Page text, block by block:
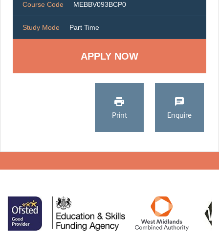
Course Code MEBBV093BCP0
Study Mode Part Time
Print Enquire